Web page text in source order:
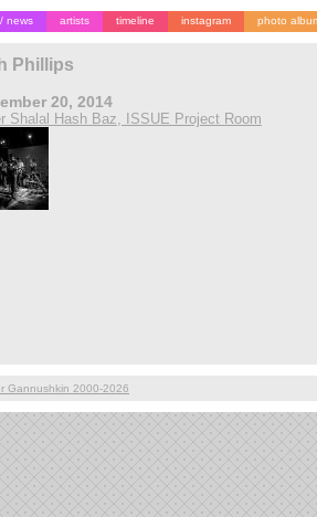
news artists timeline instagram photo
Phillips
20, 2014
Shalal Hash Baz, ISSUE Project Room
Gannushkin 2000-2026